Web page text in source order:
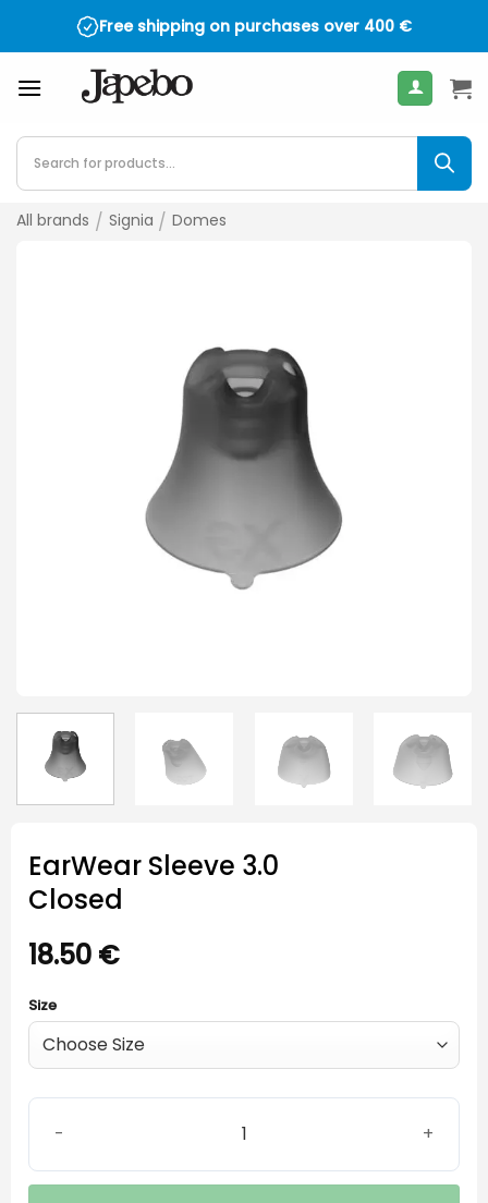
Free shipping on purchases over 400 €
Products
search
All brands / Signia / Domes
EarWear Sleeve 3.0
Closed
18.50 €
Size
EarWear Sleeve 3.0 Closed quantity